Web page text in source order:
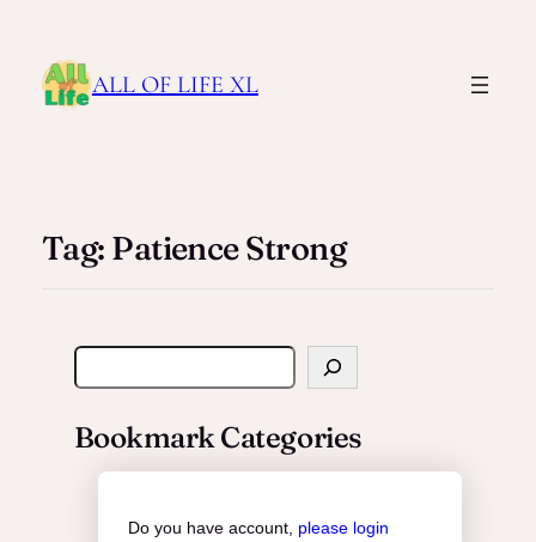
ALL OF LIFE XL
Tag: Patience Strong
e
rBookmark Categories
Do you have account, please login